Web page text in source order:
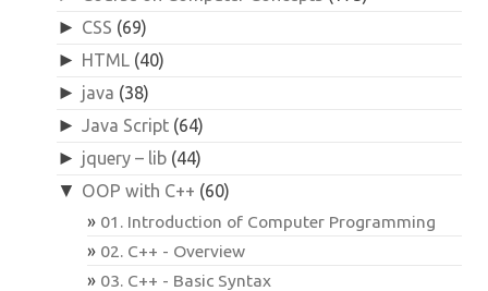
► CSS (69)
► HTML (40)
► java (38)
► Java Script (64)
► jquery – lib (44)
▼ OOP with C++ (60)
01. Introduction of Computer Programming
02. C++ - Overview
03. C++ - Basic Syntax